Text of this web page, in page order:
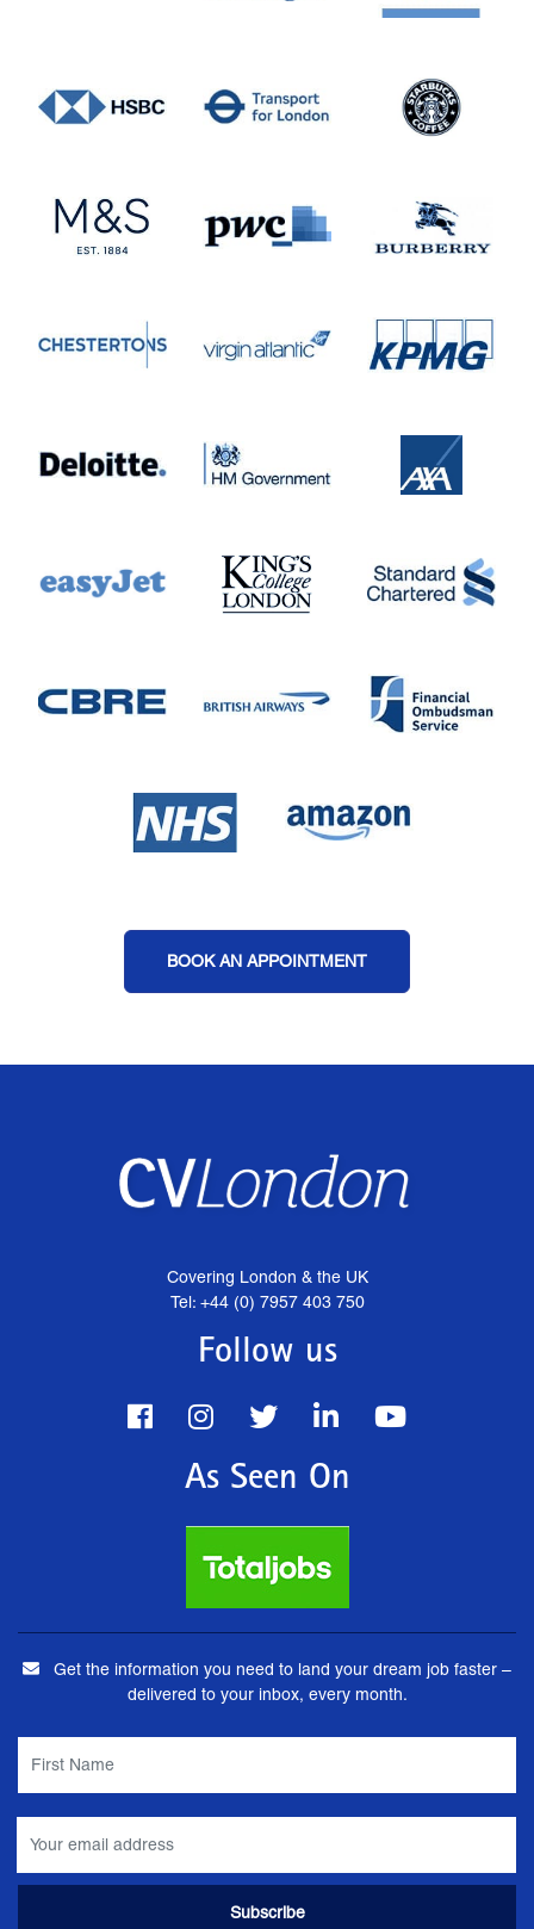
BOOK AN APPOINTMENT
Covering London & the UK
Tel: +44 (0) 7957 403 750
Follow us
As Seen On
Get the information you need to land your dream job faster –
delivered to your inbox, every month.